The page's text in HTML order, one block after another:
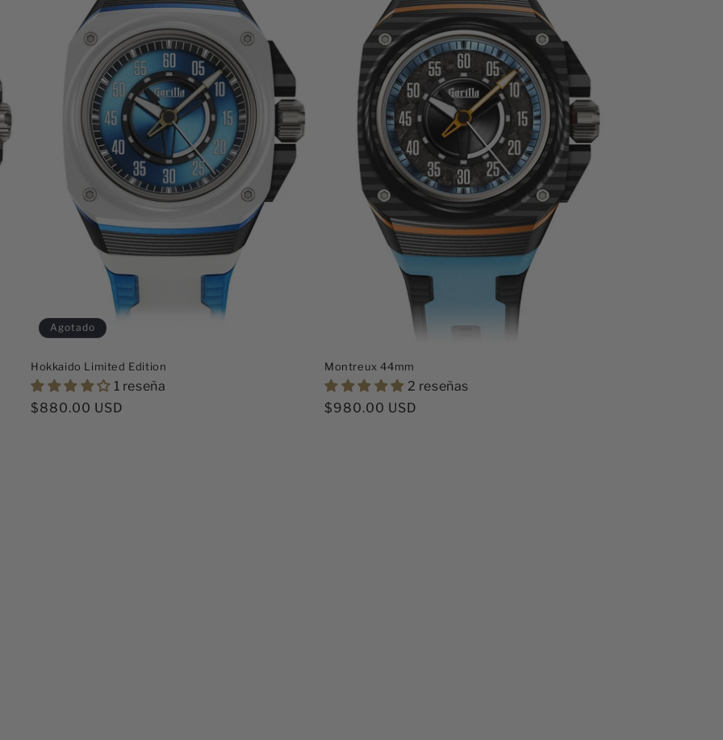
Agotado
Hokkaido Limited Edition
1 reseña
Precio
$880.00 USD
Montreux 44mm
2 reseñas
Precio
$980.00 USD